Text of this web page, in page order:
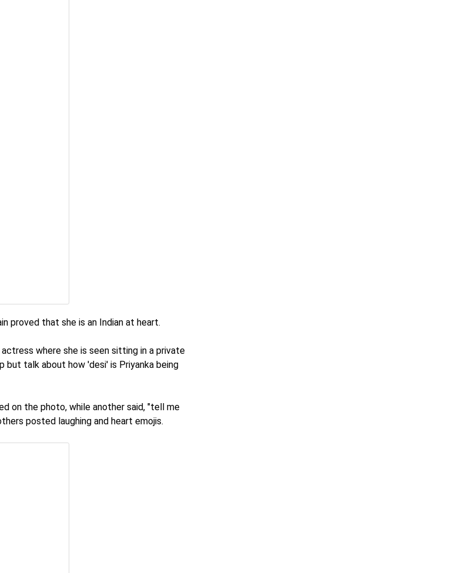
proved that she is an Indian at heart.
where she is seen sitting in a private
but talk about how 'desi' is Priyanka being
on the photo, while another said, "tell me
posted laughing and heart emojis.